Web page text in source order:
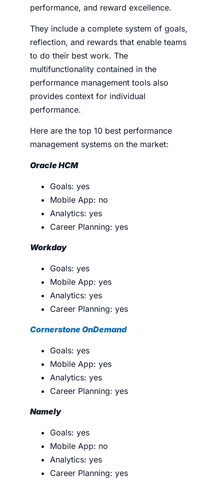
performance, and reward excellence.
They include a complete system of goals,
reflection, and rewards that enable teams
to do their best work. The
multifunctionality contained in the
performance management tools also
provides context for individual
performance.
Here are the top 10 best performance
management systems on the market:
Oracle HCM
Goals: yes
Mobile App: no
Analytics: yes
Career Planning: yes
Workday
Goals: yes
Mobile App: yes
Analytics: yes
Career Planning: yes
Cornerstone OnDemand
Goals: yes
Mobile App: yes
Analytics: yes
Career Planning: yes
Namely
Goals: yes
Mobile App: no
Analytics: yes
Career Planning: yes